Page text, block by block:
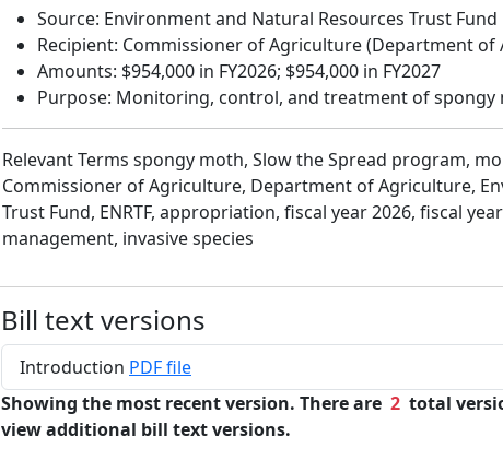
Source: Environment and Natural Resources Trust Fund
Recipient: Commissioner of Agriculture (Department of
Amounts: $954,000 in FY2026; $954,000 in FY2027
Purpose: Monitoring, control, and treatment of
Relevant Terms spongy moth, Slow the Spread program,
Commissioner of Agriculture, Department of Agriculture,
Trust Fund, ENRTF, appropriation, fiscal year 2026, fiscal
management, invasive species
Bill text versions
Introduction PDF file
Showing the most recent version. There are 2 total
view additional bill text versions.